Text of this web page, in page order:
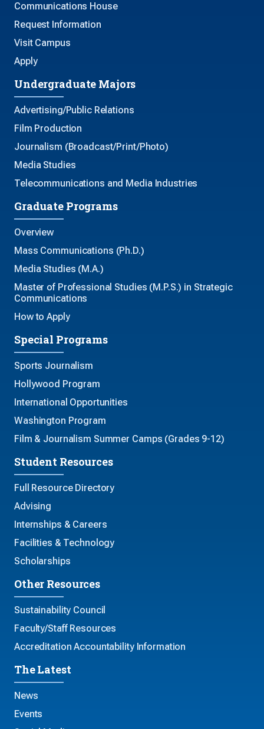
Communications House
Request Information
Visit Campus
Apply
Undergraduate Majors
Advertising/Public Relations
Film Production
Journalism (Broadcast/Print/Photo)
Media Studies
Telecommunications and Media Industries
Graduate Programs
Overview
Mass Communications (Ph.D.)
Media Studies (M.A.)
Master of Professional Studies (M.P.S.) in Strategic
Communications
How to Apply
Special Programs
Sports Journalism
Hollywood Program
International Opportunities
Washington Program
Film & Journalism Summer Camps (Grades 9-12)
Student Resources
Full Resource Directory
Advising
Internships & Careers
Facilities & Technology
Scholarships
Other Resources
Sustainability Council
Faculty/Staff Resources
Accreditation Accountability Information
The Latest
News
Events